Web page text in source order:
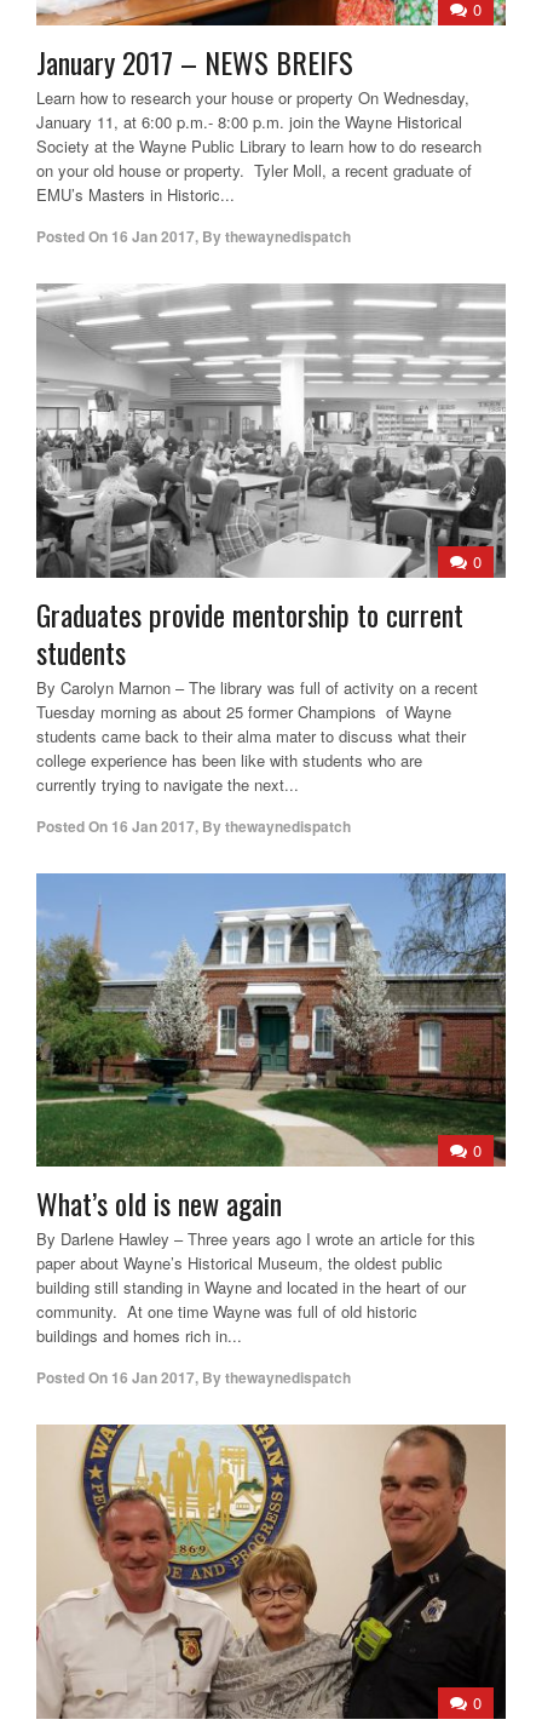
0
January 2017 – NEWS BREIFS
Learn how to research your house or property On Wednesday,
January 11, at 6:00 p.m.- 8:00 p.m. join the Wayne Historical
Society at the Wayne Public Library to learn how to do research
on your old house or property. Tyler Moll, a recent graduate of
EMU’s Masters in Historic...
Posted On 16 Jan 2017, Bythewaynedispatch
0
Graduates provide mentorship to current
students
By Carolyn Marnon – The library was full of activity on a recent
Tuesday morning as about 25 former Champions of Wayne
students came back to their alma mater to discuss what their
college experience has been like with students who are
currently trying to navigate the next...
Posted On 16 Jan 2017, Bythewaynedispatch
0
What’s old is new again
By Darlene Hawley – Three years ago I wrote an article for this
paper about Wayne’s Historical Museum, the oldest public
building still standing in Wayne and located in the heart of our
community. At one time Wayne was full of old historic
buildings and homes rich in...
Posted On 16 Jan 2017, Bythewaynedispatch
0